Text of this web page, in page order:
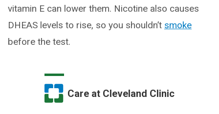
vitamin E can lower them. Nicotine also causes
DHEAS levels to rise, so you shouldn’t smoke
before the test.
Care at Cleveland Clinic